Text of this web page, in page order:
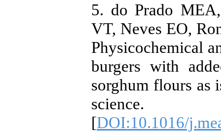
5. do Prado
VT, Neves EO,
Physicochemical
burgers with
sorghum flours as
science.
[DOI:10.1016/